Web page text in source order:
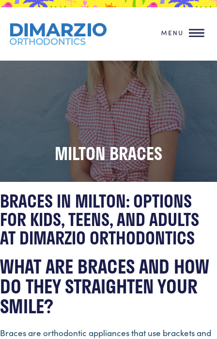
MILTON BRACES
BRACES IN MILTON: OPTIONS
FOR KIDS, TEENS, AND ADULTS
AT DIMARZIO ORTHODONTICS
WHAT ARE BRACES AND HOW
DO THEY STRAIGHTEN YOUR
SMILE?
Braces are orthodontic appliances that use brackets and